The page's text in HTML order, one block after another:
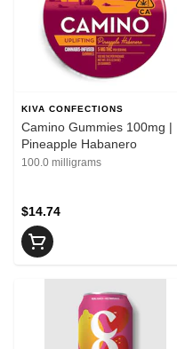
KIVA CONFECTIONS
Camino Gummies 100mg |
Pineapple Habanero
100.0 milligrams
$14.74